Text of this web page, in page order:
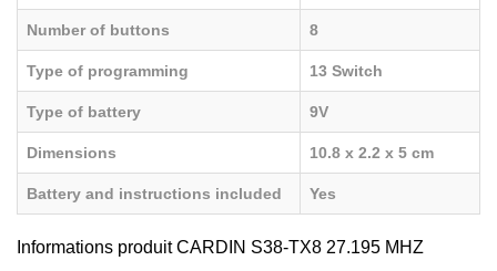
Number of buttons 8
Type of programming 13 Switch
Type of battery 9V
Dimensions 10.8 x 2.2 x 5 cm
Battery and instructions included Yes
Informations produit CARDIN S38-TX8 27.195 MHZ